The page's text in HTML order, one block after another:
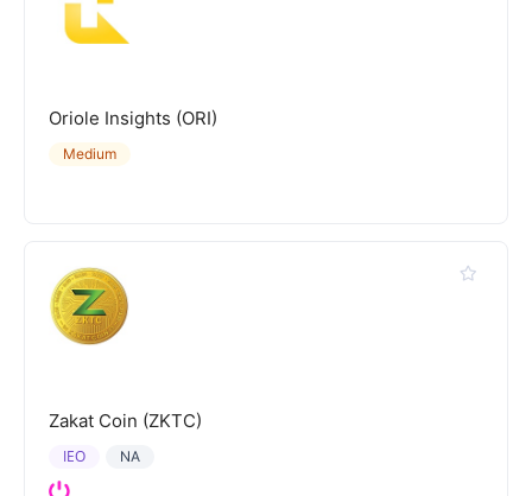
Oriole Insights (ORI)
Medium
Zakat Coin (ZKTC)
NA
IEO